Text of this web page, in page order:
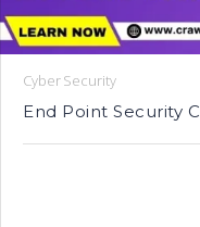
Cyber Security
End Point Security